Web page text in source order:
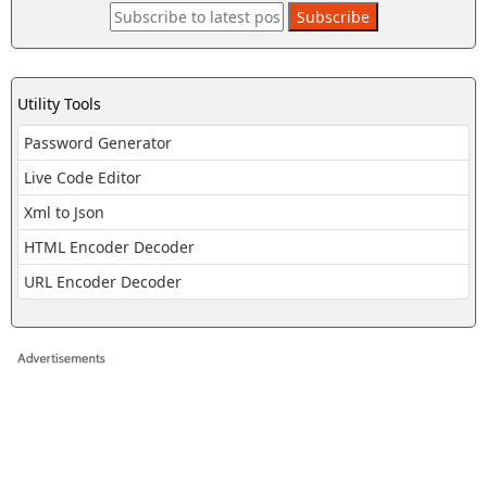
Utility Tools
Password Generator
Live Code Editor
Xml to Json
HTML Encoder Decoder
URL Encoder Decoder